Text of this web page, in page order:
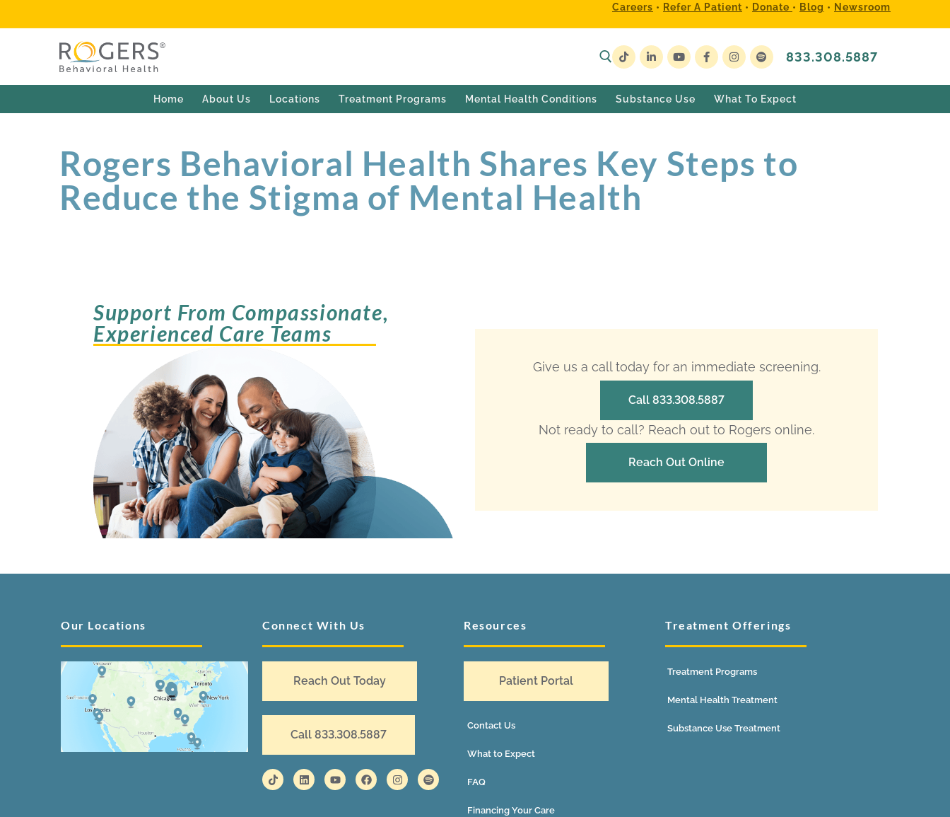
Careers • Refer A Patient • Donate • Blog • Newsroom
833.308.5887
Home About Us Locations Treatment Programs Mental Health Conditions Substance Use What To Expect
Rogers Behavioral Health Shares Key Steps to
Reduce the Stigma of Mental Health
Support From Compassionate,
Experienced Care Teams
Give us a call today for an immediate screening.
Call 833.308.5887
Not ready to call? Reach out to Rogers online.
Reach Out Online
Our Locations Connect With Us
Reach Out Today
Call 833.308.5887
Resources
Patient Portal
Contact Us
What to Expect
FAQ
Financing Your Care
Treatment Offerings
Treatment Programs
Mental Health Treatment
Substance Use Treatment